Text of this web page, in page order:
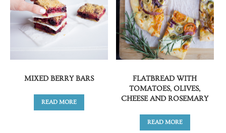
MIXED BERRY BARS
READ MORE
FLATBREAD WITH
TOMATOES, OLIVES,
CHEESE AND ROSEMARY
READ MORE